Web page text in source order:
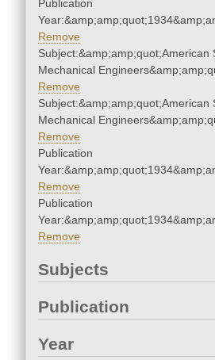
Publication
Remove
Subject:&amp;amp;quot;American
Mechanical
Remove
Subject:&amp;amp;quot;American
Mechanical
Remove
Publication
Remove
Publication
Remove
Subjects
Publication
Year